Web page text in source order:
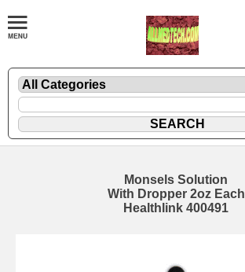
Monsels Solution
With Dropper 2oz Each
Healthlink 400491